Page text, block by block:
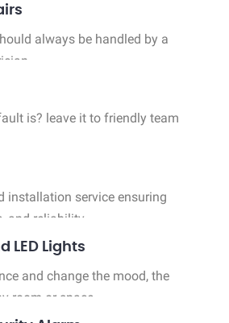
always be handled by a
is? leave it to friendly team
installation service ensuring
and reliability.
LED Lights
and change the mood, the
room or space.